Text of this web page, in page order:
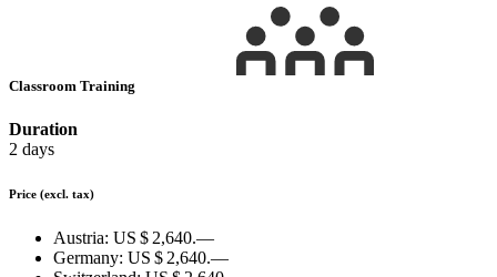
Classroom Training
Duration
2 days
Price (excl. tax)
Austria: US $ 2,640.—
Germany: US $ 2,640.—